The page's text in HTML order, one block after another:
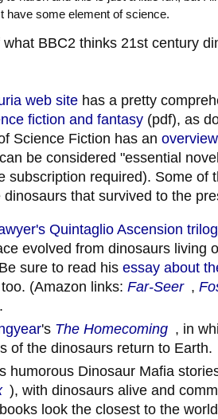
have some element of science.
what BBC2 thinks 21st century
web site has a pretty
fiction and fantasy (pdf), as
Science Fiction has an
can be considered "essential
subscription required). Some of
that survived to the
Quintaglio Ascension
evolved from dinosaurs living
sure to read his essay about
too. (Amazon links: Far-Seer ,
's The Homecoming , in
of the dinosaurs return to Earth.
humorous Dinosaur Mafia
), with dinosaurs alive and
look the closest to the